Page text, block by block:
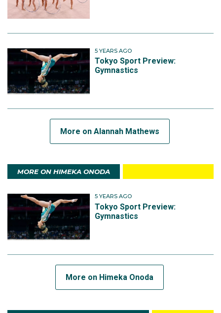
5 YEARS AGO
Tokyo Sport Preview:
Gymnastics
More on Alannah Mathews
MORE ON HIMEKA ONODA
5 YEARS AGO
Tokyo Sport Preview:
Gymnastics
More on Himeka Onoda